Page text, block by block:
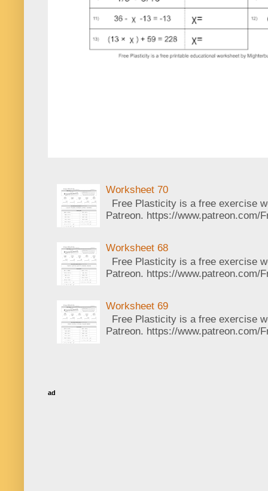
Worksheet 70
Free Plasticity is a free exercise
Patreon. https://www.patreon.com/
Worksheet 68
Free Plasticity is a free exercise
Patreon. https://www.patreon.com/
Worksheet 69
Free Plasticity is a free exercise
Patreon. https://www.patreon.com/
ad